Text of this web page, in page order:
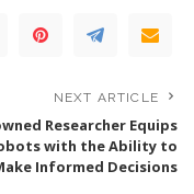
NEXT ARTICLE
Researcher Equips
with the Ability to
Informed Decisions